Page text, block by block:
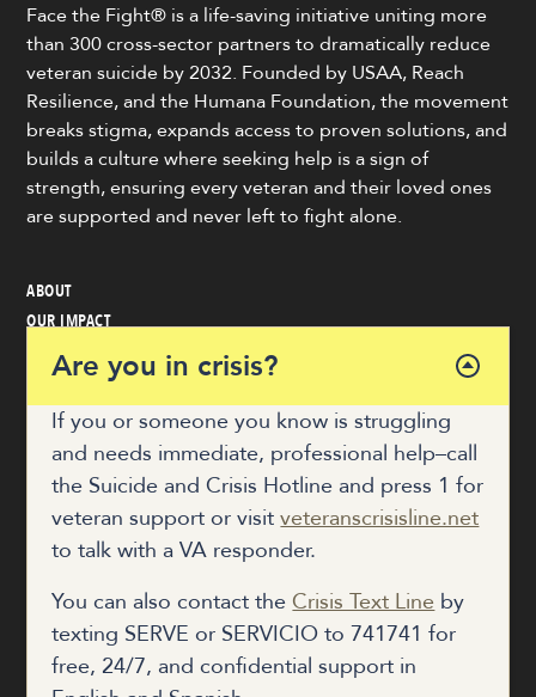
Face the Fight® is a life-saving initiative uniting more
than 300 cross-sector partners to dramatically reduce
veteran suicide by 2032. Founded by USAA, Reach
Resilience, and the Humana Foundation, the movement
breaks stigma, expands access to proven solutions, and
builds a culture where seeking help is a sign of
strength, ensuring every veteran and their loved ones
are supported and never left to fight alone.
ABOUT
OUR IMPACT
VETERAN & COMMUNITY RESOURCES
NEWS
GET INVOLVED
COALITION HUB
Are you in crisis?
If you or someone you know is struggling
and needs immediate, professional help–call
the Suicide and Crisis Hotline and press 1 for
veteran support or visitveteranscrisisline.net
to talk with a VA responder.
You can also contact theCrisis Text Lineby
texting SERVE or SERVICIO to 741741 for
free, 24/7, and confidential support in